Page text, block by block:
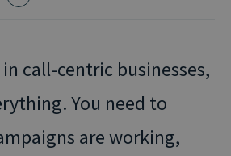
call-centric businesses,
You need to
are working,